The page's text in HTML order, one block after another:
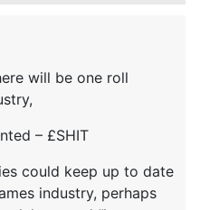
will be one roll
– £SHIT
could keep up to date
industry, perhaps